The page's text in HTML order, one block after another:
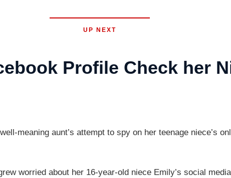
UP NEXT
Profile Check her
meaning aunt’s attempt to spy on her teenage niece’s
worried about her 16-year-old niece Emily’s social